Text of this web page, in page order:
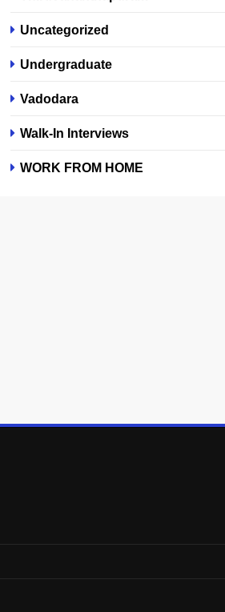
Uncategorized
Undergraduate
Vadodara
Walk-In Interviews
WORK FROM HOME